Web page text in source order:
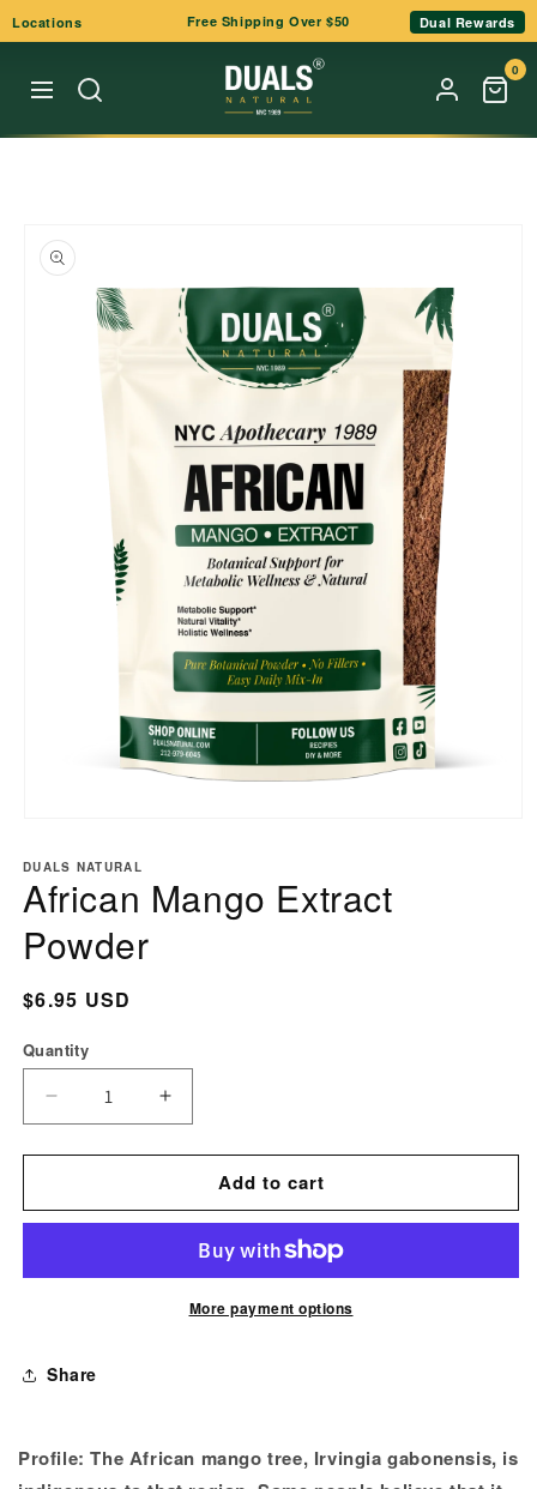
Skip to
content
Locations Free Shipping Over $50 Dual Rewards
0
product
information
1
in
modal
DUALS NATURAL
African Mango Extract
Powder
Regular
$6.95 USD
Quantity
Decrease
African
Increase
African
Extract
Powder
Add to cart
More payment options
Share
Profile: The African mango tree, Irvingia gabonensis, is